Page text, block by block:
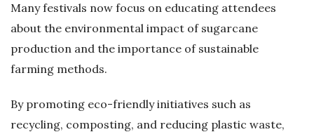
Many festivals now focus on educating attendees
about the environmental impact of sugarcane
production and the importance of sustainable
farming methods.
By promoting eco-friendly initiatives such as
recycling, composting, and reducing plastic waste,